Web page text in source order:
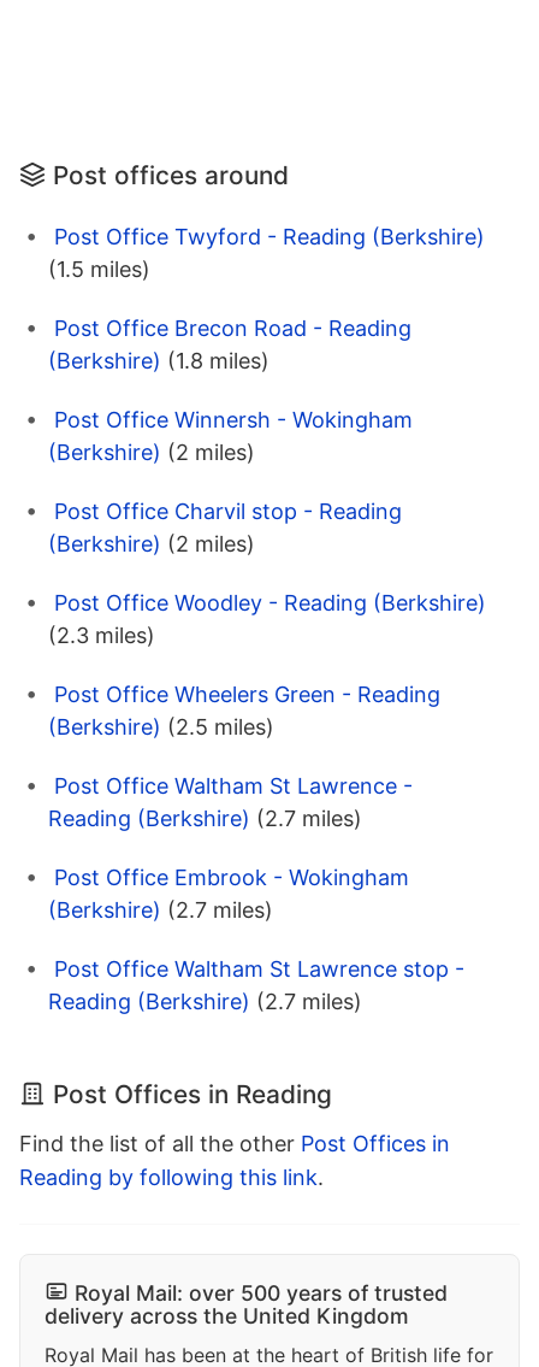
Post offices around
Post Office Twyford - Reading (Berkshire)
(1.5 miles)
Post Office Brecon Road - Reading
(Berkshire) (1.8 miles)
Post Office Winnersh - Wokingham
(Berkshire) (2 miles)
Post Office Charvil stop - Reading
(Berkshire) (2 miles)
Post Office Woodley - Reading (Berkshire)
(2.3 miles)
Post Office Wheelers Green - Reading
(Berkshire) (2.5 miles)
Post Office Waltham St Lawrence -
Reading (Berkshire) (2.7 miles)
Post Office Embrook - Wokingham
(Berkshire) (2.7 miles)
Post Office Waltham St Lawrence stop -
Reading (Berkshire) (2.7 miles)
Post Offices in Reading
Find the list of all the other Post Offices in
Reading by following this link.
Royal Mail: over 500 years of trusted
delivery across the United Kingdom
Royal Mail has been at the heart of British life for